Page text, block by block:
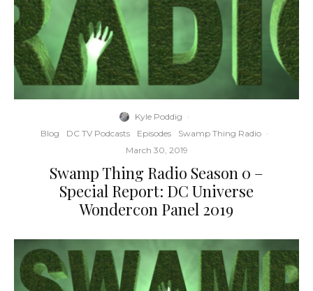
Kyle Poddig ·
Blog
DC TV Podcasts Episodes Swamp Thing Radio ·
March 30, 2019
Swamp Thing Radio Season 0 –
Special Report: DC Universe
Wondercon Panel 2019